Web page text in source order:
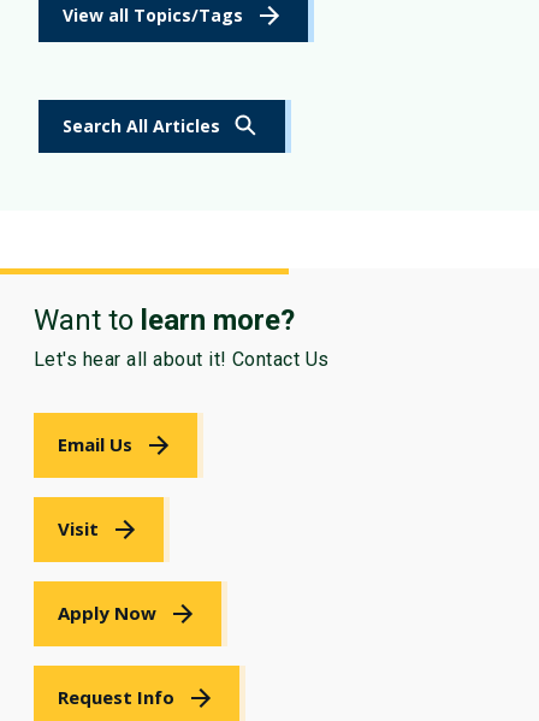
Search All Articles
View all Topics/Tags
Want to learn more?
Let's hear all about it! Contact Us
Email Us
Visit
Apply Now
Request Info